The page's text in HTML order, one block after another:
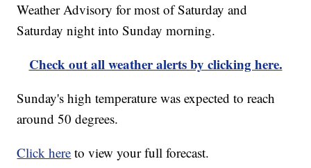
Weather Advisory for most of Saturday and
Saturday night into Sunday morning.
Check out all weather alerts by clicking here.
Sunday's high temperature was expected to reach
around 50 degrees.
Click here to view your full forecast.